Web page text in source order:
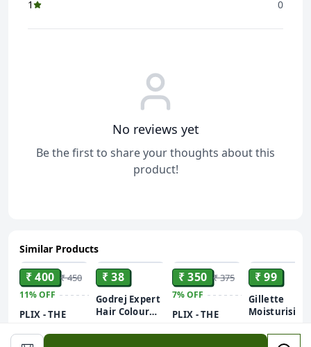
1
0
No reviews yet
Be the first to share your thoughts about this
product!
Similar Products
ADD
₹ 400 ₹ 450
11%OFF
PLIX - THE
Neem Anti-
₹ 38
Godrej Expert
Hair Colour
Men (Natural
₹ 350 ₹ 375
7%OFF
PLIX - THE
₹ 99
Gillette
Moisturising
Tube - 60 g